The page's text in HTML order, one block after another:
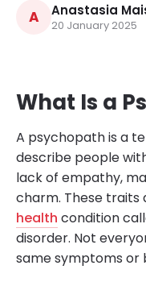
A Anastasia
20 January 2025
What Is a
A psychopath is a
describe people
lack of empathy,
charm. These
health condition
disorder. Not
same symptoms or